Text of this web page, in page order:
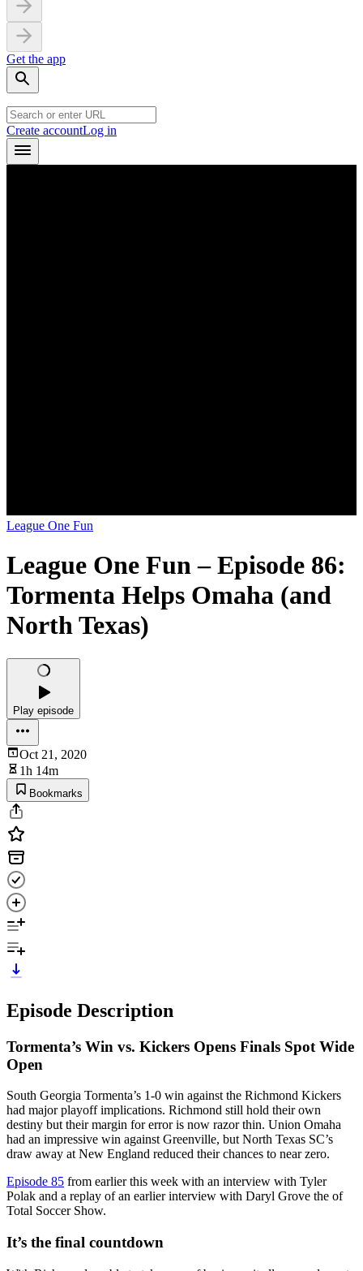
Get the app
Create accountLog in
League One Fun
League One Fun – Episode 86:
Tormenta Helps Omaha (and
North Texas)
Play episode
Oct 21, 2020
1h 14m
Bookmarks
Episode Description
Tormenta’s Win vs. Kickers Opens Finals Spot Wide
Open
South Georgia Tormenta’s 1-0 win against the Richmond Kickers
had major playoff implications. Richmond still hold their own
destiny but their margin for error is now razor thin. Union Omaha
had an impressive win against Greenville, but North Texas SC’s
draw away at New England reduced their chances to near zero.
Episode 85 from earlier this week with an interview with Tyler
Polak and a replay of an earlier interview with Daryl Grove the of
Total Soccer Show.
It’s the final countdown